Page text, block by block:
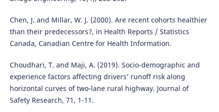
Chen, J. and Millar, W. J. (2000). Are recent cohorts healthier
than their predecessors?, in Health Reports / Statistics
Canada, Canadian Centre for Health Information.
Choudhari, T. and Maji, A. (2019). Socio-demographic and
experience factors affecting drivers’ runoff risk along
horizontal curves of two-lane rural highway. Journal of
Safety Research, 71, 1-11.